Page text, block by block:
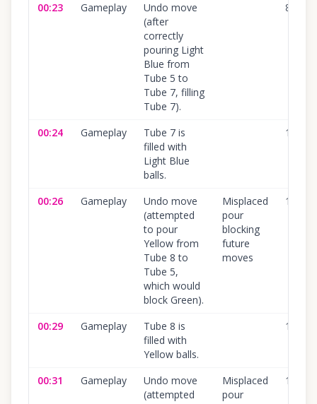
00:23 Gameplay
Undo move
(after
correctly
pouring Light
Blue from
Tube 5 to
Tube 7, filling
Tube 7).
80
00:24 Gameplay
Tube 7 is
filled with
Light Blue
balls.
100
00:26 Gameplay
Undo move
(attempted
to pour
Yellow from
Tube 8 to
Tube 5,
which would
block Green).
Misplaced
pour
blocking
future
moves
100
00:29 Gameplay
Tube 8 is
filled with
Yellow balls.
100
00:31 Gameplay
Undo move
(attempted
Misplaced
pour
100